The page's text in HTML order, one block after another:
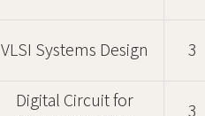
VLSI Systems Design 3
Digital Circuit for
3